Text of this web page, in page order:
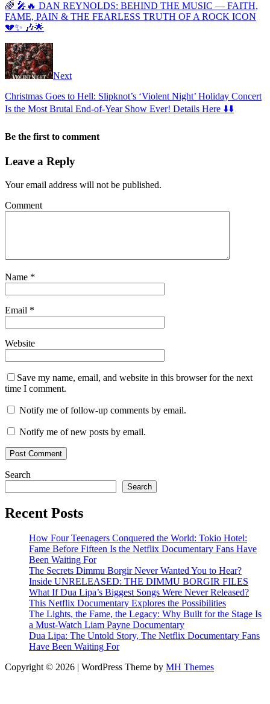
🌈 🎤🔥 DAN REYNOLDS: BEHIND THE MUSIC — FAITH,
FAME, PAIN & THE FEARLESS TRUTH OF A ROCK ICON
💔✨ 🎶🌟
Next
Christmas Goes to Hell: Slipknot’s ‘Violent Night’ Holiday Concert
Is the Most Brutal End-of-Year Show Ever! Details Here ⬇️⬇️
Be the first to comment
Leave a Reply
Your email address will not be published.
Comment
Name *
Email *
Website
Save my name, email, and website in this browser for the next
time I comment.
Notify me of follow-up comments by email.
Notify me of new posts by email.
Search
Search
Recent Posts
How Four Teenagers Conquered the World: Tokio Hotel:
Fame Before Fifteen Is the Netflix Documentary Fans Have
Been Waiting For
The Secrets Dimmu Borgir Never Wanted You to Hear?
Inside UNRELEASED: THE DIMMU BORGIR FILES
What If Dua Lipa’s Biggest Songs Were Never Released?
This Netflix Documentary Explores the Possibilities
The Lights, the Fame, the Legacy: Why Built for the Stage Is
a Must-Watch Liam Payne Documentary
Dua Lipa: The Untold Story, The Netflix Documentary Fans
Have Been Waiting For
Copyright © 2026 | WordPress Theme by MH Themes